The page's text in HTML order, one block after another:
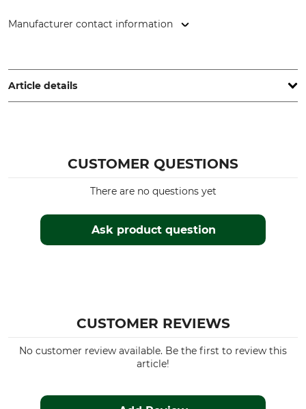
Manufacturer contact information
www.grube.de
Article details
Model Description
Upper Material
Ladies
Manufacture
Colour
CUSTOMER QUESTIONS
Ask product question
There are no questions yet
CUSTOMER REVIEWS
No customer review available. Be the first to review this
article!